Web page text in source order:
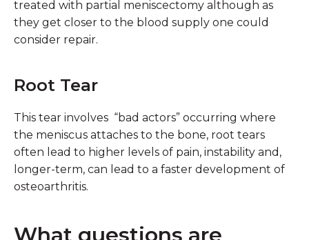
treated with partial meniscectomy although as
they get closer to the blood supply one could
consider repair.
Root Tear
This tear involves “bad actors” occurring where
the meniscus attaches to the bone, root tears
often lead to higher levels of pain, instability and,
longer-term, can lead to a faster development of
osteoarthritis.
What questions are